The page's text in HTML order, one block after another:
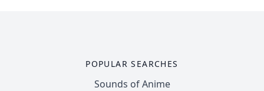
POPULAR SEARCHES
Sounds of Anime